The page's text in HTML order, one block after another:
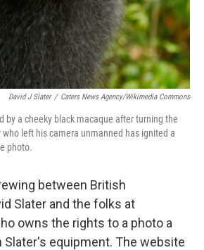
David J Slater / Caters News Agency/Wikimedia Commons
by a cheeky black macaque after turning the
left his camera unmanned has ignited a
photo.
between British
Slater and the folks at
owns the rights to a photo a
Slater's equipment. The website